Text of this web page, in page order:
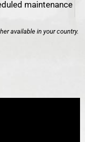
maintenance
available in your country.